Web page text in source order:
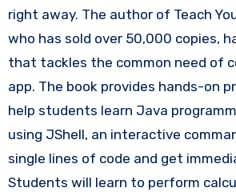
right away. The author of Teach
who has sold over 50,000 copies,
that tackles the common need of
app. The book provides hands-on
help students learn Java
using JShell, an interactive
single lines of code and get
Students will learn to perform